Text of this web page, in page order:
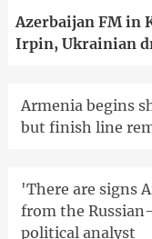
Azerbaijan FM in
Irpin, Ukrainian
Armenia begins
but finish line
'There are signs
from the
political analyst